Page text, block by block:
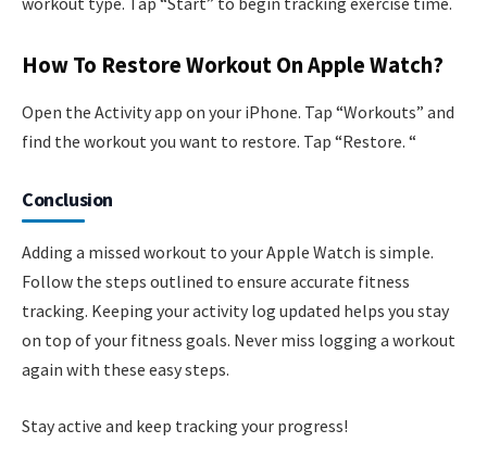
How To Restore Workout On Apple Watch?
Open the Activity app on your iPhone. Tap “Workouts” and
find the workout you want to restore. Tap “Restore. “
Conclusion
Adding a missed workout to your Apple Watch is simple.
Follow the steps outlined to ensure accurate fitness
tracking. Keeping your activity log updated helps you stay
on top of your fitness goals. Never miss logging a workout
again with these easy steps.
Stay active and keep tracking your progress!